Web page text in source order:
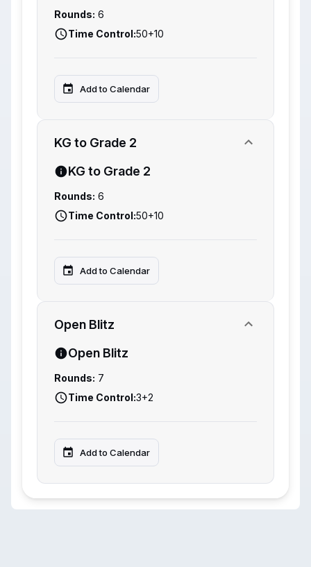
Rounds: 6
Time Control:50+10
Add to Calendar
KG to Grade 2
KG to Grade 2
Rounds: 6
Time Control:50+10
Add to Calendar
Open Blitz
Open Blitz
Rounds: 7
Time Control:3+2
Add to Calendar